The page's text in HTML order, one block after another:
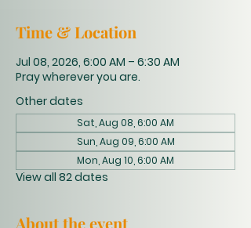
Time & Location
Jul 08, 2026, 6:00 AM – 6:30 AM
Pray wherever you are.
Other dates
Sat, Aug 08, 6:00 AM
Sun, Aug 09, 6:00 AM
Mon, Aug 10, 6:00 AM
View all 82 dates
About the event